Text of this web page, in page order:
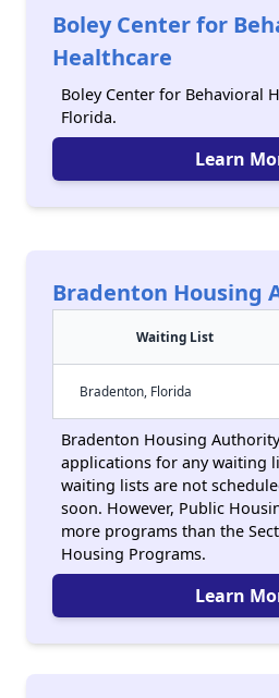
Boley Center for
Healthcare
Boley Center for Behavioral
Florida.
Learn
Bradenton Housing
Waiting List
Bradenton, Florida
Bradenton Housing
applications for any waiting
waiting lists are not
soon. However, Public
more programs than the
Housing Programs.
Learn